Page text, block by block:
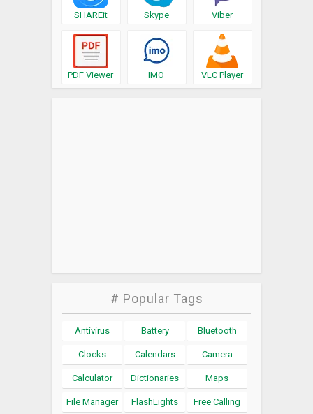
SHAREit Skype Viber
PDF Viewer IMO VLC Player
# Popular Tags
Antivirus Battery Bluetooth
Clocks Calendars Camera
Calculator Dictionaries Maps
File Manager FlashLights Free Calling